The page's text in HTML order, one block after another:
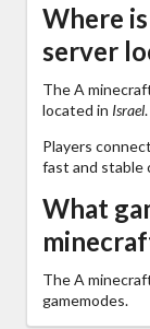
Where
server
The A
located in Israel.
Players
fast and stable
What
The A
gamemodes.